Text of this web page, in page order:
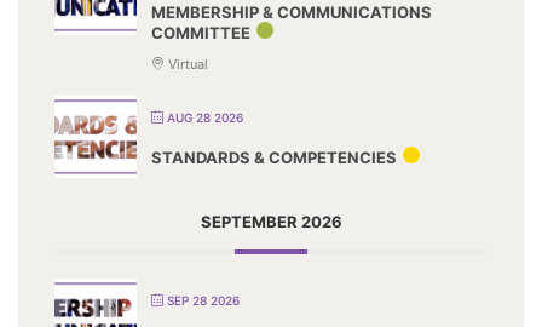
MEMBERSHIP & COMMUNICATIONS
COMMITTEE
Virtual
AUG 28 2026
STANDARDS & COMPETENCIES
SEPTEMBER 2026
SEP 28 2026